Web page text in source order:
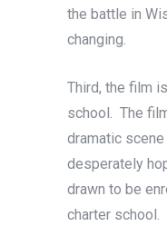
the battle in
changing.
Third, the film
school. The
dramatic
desperately
drawn to be
charter school.